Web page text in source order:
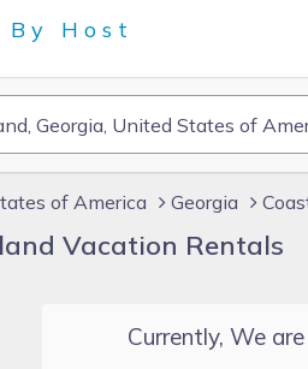
of America Georgia
Vacation Rentals
Currently, We